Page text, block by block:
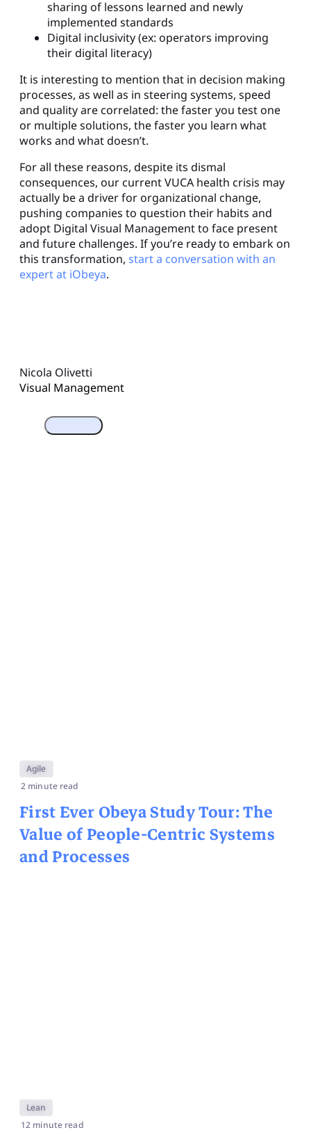
sharing of lessons learned and newly
implemented standards
Digital inclusivity (ex: operators improving
their digital literacy)
It is interesting to mention that in decision making
processes, as well as in steering systems, speed
and quality are correlated: the faster you test one
or multiple solutions, the faster you learn what
works and what doesn’t.
For all these reasons, despite its dismal
consequences, our current VUCA health crisis may
actually be a driver for organizational change,
pushing companies to question their habits and
adopt Digital Visual Management to face present
and future challenges. If you’re ready to embark on
this transformation, start a conversation with an
expert at iObeya.
Nicola Olivetti
Visual Management
Agile
2 minute read
First Ever Obeya Study Tour: The
Value of People-Centric Systems
and Processes
Lean
12 minute read